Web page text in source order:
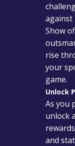
against
Show
rise
your
game.
Unlock
As you
unlock
and